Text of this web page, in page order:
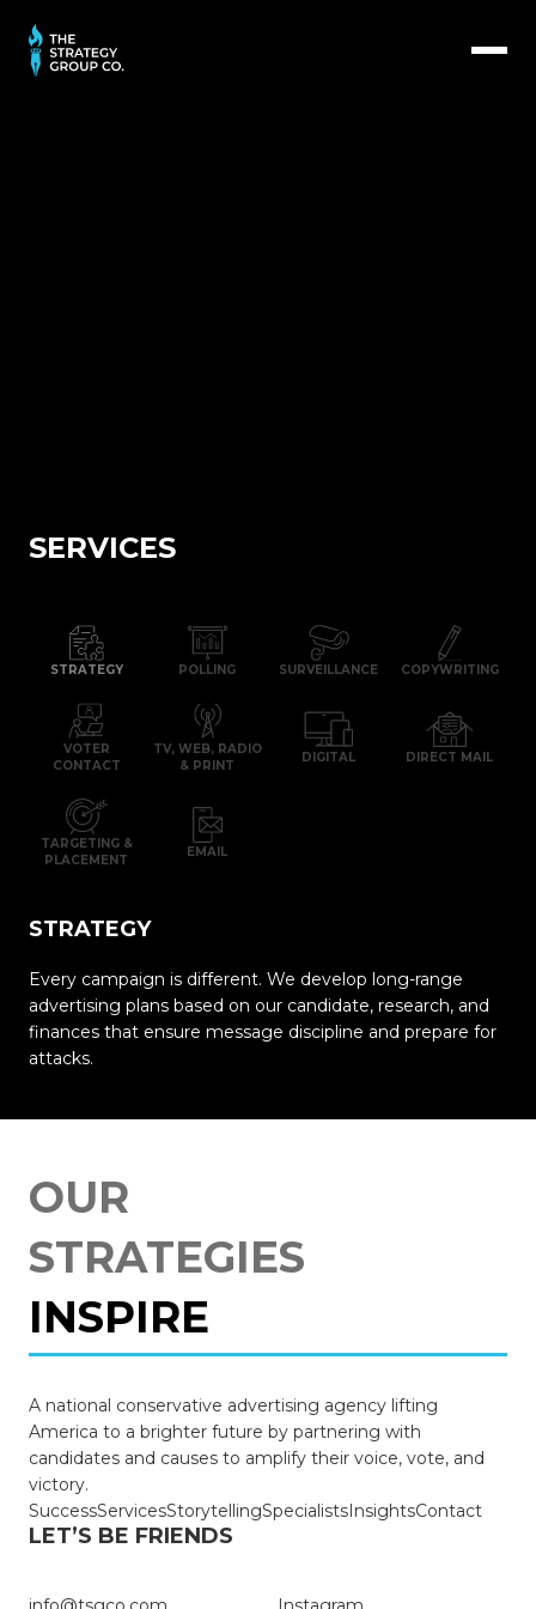
SERVICES
STRATEGY POLLING SURVEILLANCE COPYWRITING
VOTER
CONTACT
TV, WEB, RADIO
& PRINT
DIGITAL DIRECT MAIL
TARGETING &
PLACEMENT
EMAIL
STRATEGY
Every campaign is different. We develop long-range
advertising plans based on our candidate, research, and
finances that ensure message discipline and prepare for
attacks.
OUR
STRATEGIES
INSPIRE
STRENGTHEN
BRING CHANGE
SUCCEED
A national conservative advertising agency lifting
America to a brighter future by partnering with
candidates and causes to amplify their voice, vote, and
victory.
SuccessServicesStorytellingSpecialists InsightsContact
LET’S BE FRIENDS